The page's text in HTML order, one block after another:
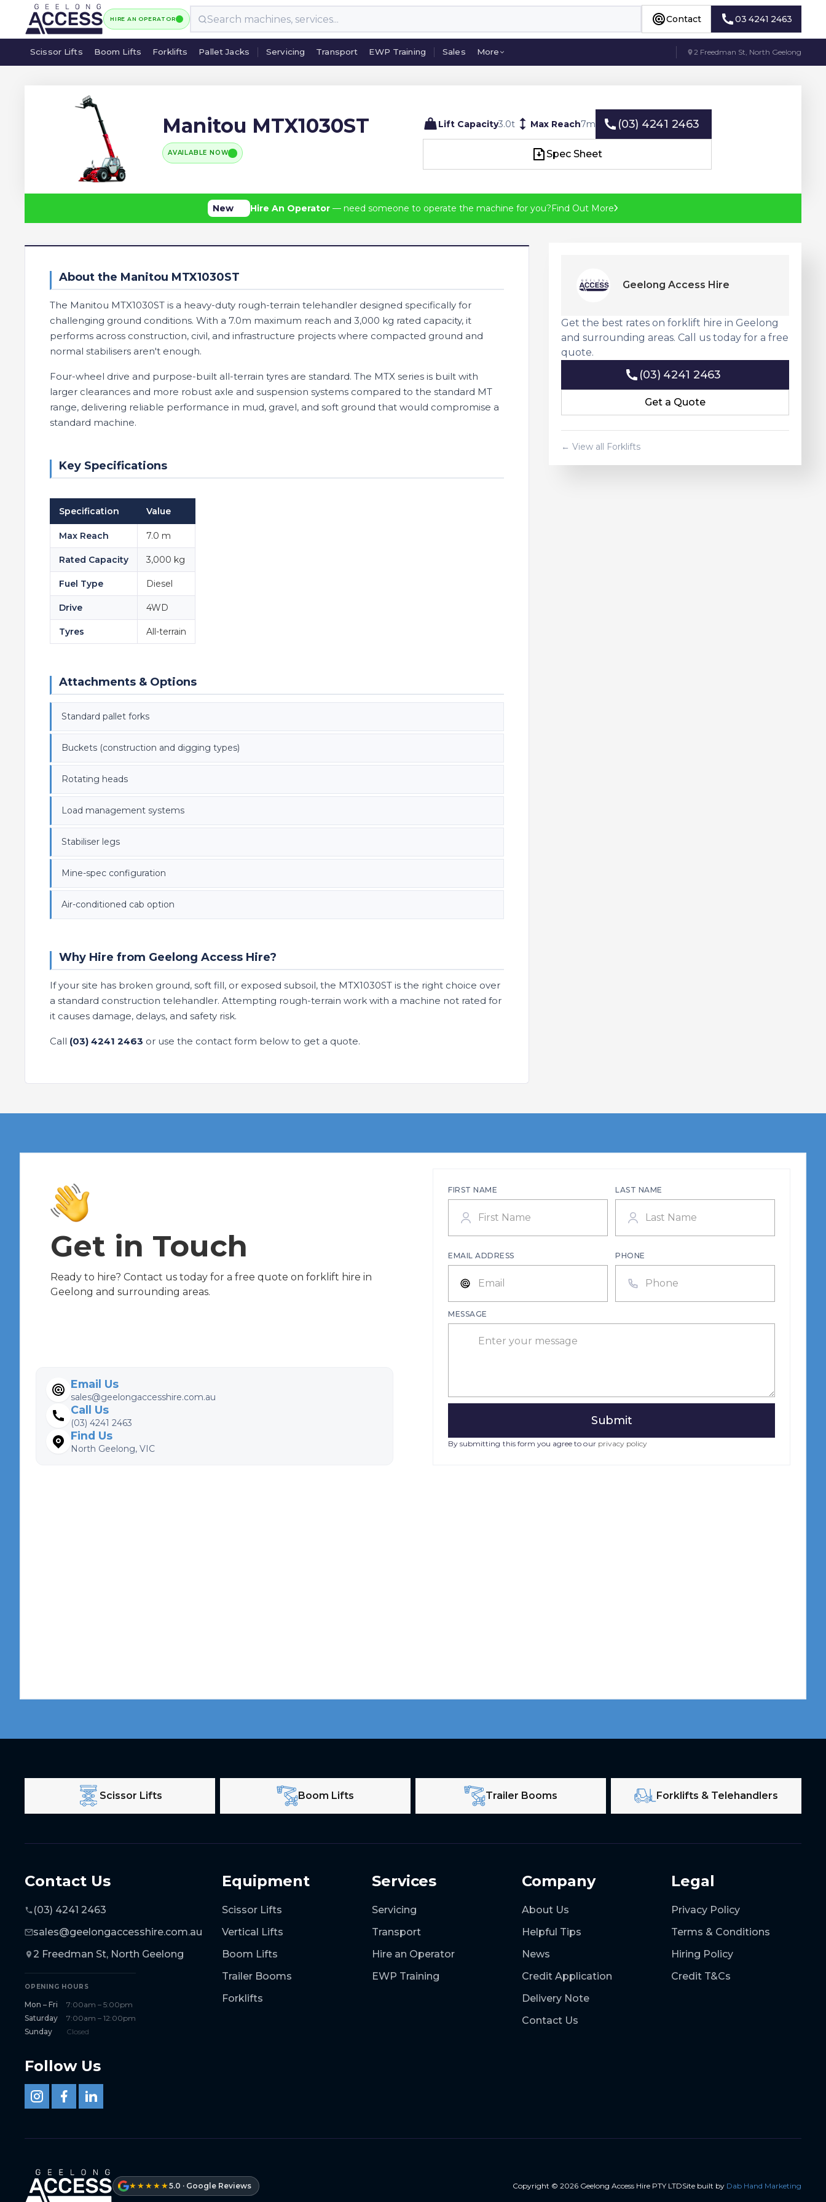
HIRE AN OPERATOR Contact 03 4241 2463
Scissor Lifts
Boom Lifts
Forklifts
Pallet Jacks
Servicing
Transport
EWP Training
Sales
More
2 Freedman St, North Geelong
Manitou MTX1030ST
AVAILABLE NOW
Lift Capacity3.0t Max Reach7m
(03) 4241 2463
Spec Sheet
New Hire An Operator — need someone to operate the machine for you?Find Out More
About the Manitou MTX1030ST
The Manitou MTX1030ST is a heavy-duty rough-terrain telehandler designed specifically for
challenging ground conditions. With a 7.0m maximum reach and 3,000 kg rated capacity, it
performs across construction, civil, and infrastructure projects where compacted ground and
normal stabilisers aren't enough.
Four-wheel drive and purpose-built all-terrain tyres are standard. The MTX series is built with
larger clearances and more robust axle and suspension systems compared to the standard MT
range, delivering reliable performance in mud, gravel, and soft ground that would compromise a
standard machine.
Key Specifications
Specification Value
Max Reach 7.0 m
Rated Capacity 3,000 kg
Fuel Type Diesel
Drive 4WD
Tyres All-terrain
Attachments & Options
Standard pallet forks
Buckets (construction and digging types)
Rotating heads
Load management systems
Stabiliser legs
Mine-spec configuration
Air-conditioned cab option
Why Hire from Geelong Access Hire?
If your site has broken ground, soft fill, or exposed subsoil, the MTX1030ST is the right choice over
a standard construction telehandler. Attempting rough-terrain work with a machine not rated for
it causes damage, delays, and safety risk.
Call (03) 4241 2463 or use the contact form below to get a quote.
Geelong Access Hire
Get the best rates on forklift hire in Geelong
and surrounding areas. Call us today for a free
quote.
(03) 4241 2463
Get a Quote
← View all Forklifts
Get in Touch
Ready to hire? Contact us today for a free quote on forklift hire in
Geelong and surrounding areas.
Email Us
sales@geelongaccesshire.com.au
Call Us
(03) 4241 2463
Find Us
North Geelong, VIC
FIRST NAME LAST NAME
EMAIL ADDRESS PHONE
MESSAGE
By submitting this form you agree to our privacy policy
Scissor Lifts Boom Lifts Trailer Booms Forklifts & Telehandlers
Contact Us
(03) 4241 2463
sales@geelongaccesshire.com.au
2 Freedman St, North Geelong
OPENING HOURS
Mon – Fri
7:00am – 5:00pm
Saturday
7:00am – 12:00pm
Sunday
Closed
Equipment
Scissor Lifts
Vertical Lifts
Boom Lifts
Trailer Booms
Forklifts
Services
Servicing
Transport
Hire an Operator
EWP Training
Company
About Us
Helpful Tips
News
Credit Application
Delivery Note
Contact Us
Legal
Privacy Policy
Terms & Conditions
Hiring Policy
Credit T&Cs
Follow Us
★★★★★5.0 · Google Reviews Copyright © 2026 Geelong Access Hire PTY LTDSite built by Dab Hand Marketing